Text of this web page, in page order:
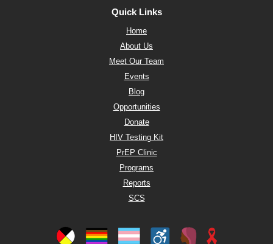
Quick Links
Home
About Us
Meet Our Team
Events
Blog
Opportunities
Donate
HIV Testing Kit
PrEP Clinic
Programs
Reports
SCS